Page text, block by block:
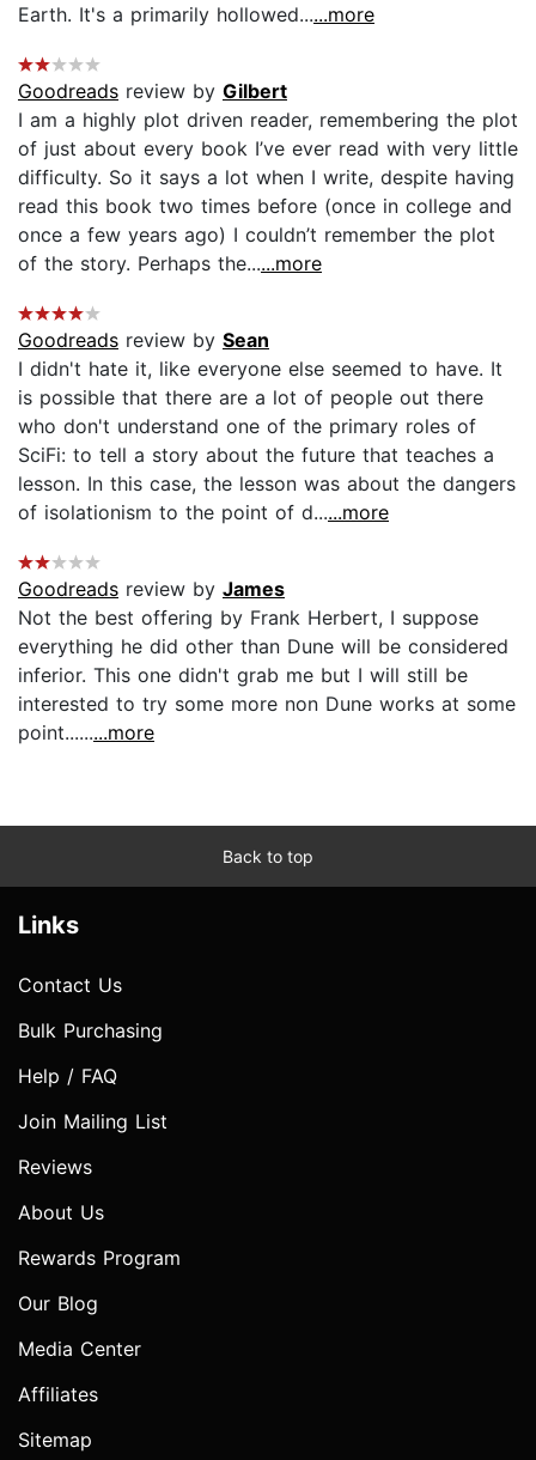
Earth. It's a primarily hollowed......more
Goodreads review by Gilbert
I am a highly plot driven reader, remembering the plot
of just about every book I’ve ever read with very little
difficulty. So it says a lot when I write, despite having
read this book two times before (once in college and
once a few years ago) I couldn’t remember the plot
of the story. Perhaps the......more
Goodreads review by Sean
I didn't hate it, like everyone else seemed to have. It
is possible that there are a lot of people out there
who don't understand one of the primary roles of
SciFi: to tell a story about the future that teaches a
lesson. In this case, the lesson was about the dangers
of isolationism to the point of d......more
Goodreads review by James
Not the best offering by Frank Herbert, I suppose
everything he did other than Dune will be considered
inferior. This one didn't grab me but I will still be
interested to try some more non Dune works at some
point.........more
Back to top
Links
Contact Us
Bulk Purchasing
Help / FAQ
Join Mailing List
Reviews
About Us
Rewards Program
Our Blog
Media Center
Affiliates
Sitemap